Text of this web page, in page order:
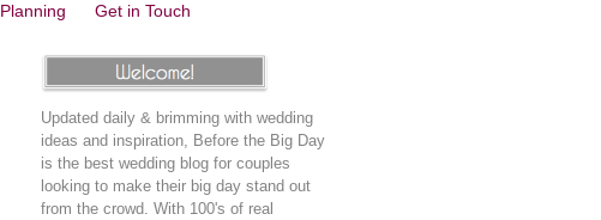
Planning Get in Touch
Updated daily & brimming with wedding
ideas and inspiration, Before the Big Day
is the best wedding blog for couples
looking to make their big day stand out
from the crowd. With 100's of real